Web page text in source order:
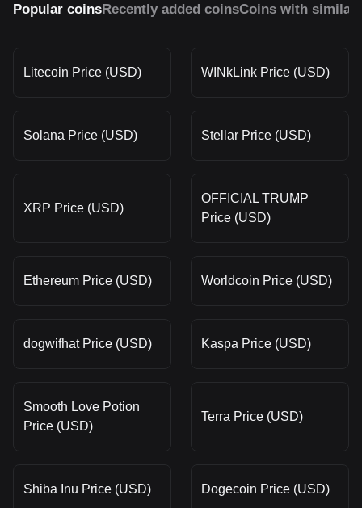
Popular coinsRecently added coinsCoins with similar
Litecoin Price (USD) WINkLink Price (USD)
Solana Price (USD) Stellar Price (USD)
XRP Price (USD)
OFFICIAL TRUMP
Price (USD)
Ethereum Price (USD) Worldcoin Price (USD)
dogwifhat Price (USD) Kaspa Price (USD)
Smooth Love Potion
Price (USD)
Terra Price (USD)
Shiba Inu Price (USD) Dogecoin Price (USD)